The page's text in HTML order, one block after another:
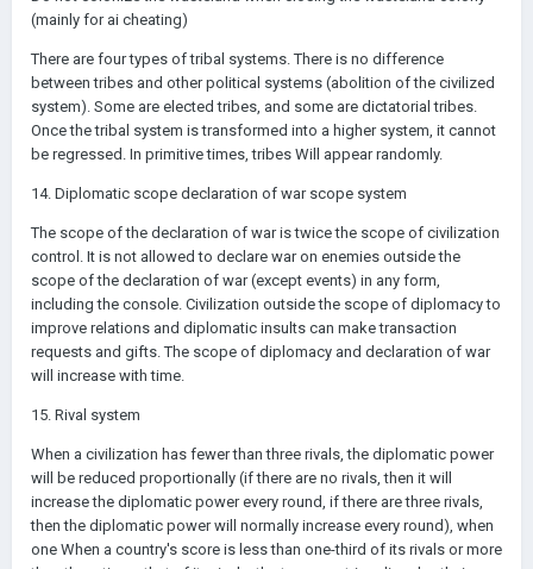
(mainly for ai cheating)
There are four types of tribal systems. There is no difference
between tribes and other political systems (abolition of the civilized
system). Some are elected tribes, and some are dictatorial tribes.
Once the tribal system is transformed into a higher system, it cannot
be regressed. In primitive times, tribes Will appear randomly.
14. Diplomatic scope declaration of war scope system
The scope of the declaration of war is twice the scope of civilization
control. It is not allowed to declare war on enemies outside the
scope of the declaration of war (except events) in any form,
including the console. Civilization outside the scope of diplomacy to
improve relations and diplomatic insults can make transaction
requests and gifts. The scope of diplomacy and declaration of war
will increase with time.
15. Rival system
When a civilization has fewer than three rivals, the diplomatic power
will be reduced proportionally (if there are no rivals, then it will
increase the diplomatic power every round, if there are three rivals,
then the diplomatic power will normally increase every round), when
one When a country's score is less than one-third of its rivals or more